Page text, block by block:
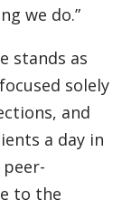
we do.”
stands as
solely
and
a day in
to the